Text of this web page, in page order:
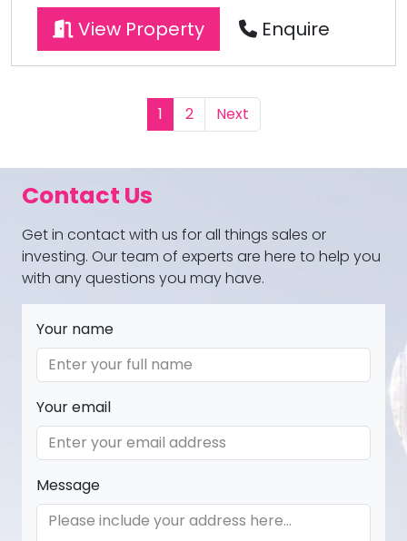
View Property Enquire
1 2 Next
Contact Us
Get in contact with us for all things sales or
investing. Our team of experts are here to help you
with any questions you may have.
Your name
Your email
Message